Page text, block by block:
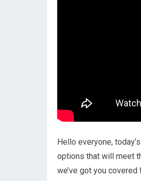
Hello everyone,
options that will meet
we’ve got you